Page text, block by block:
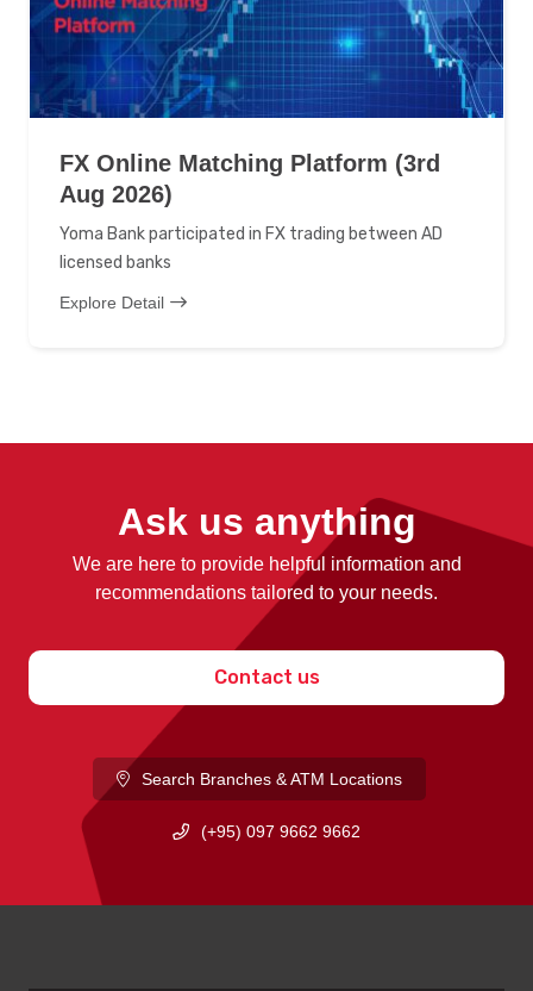
FX Online Matching Platform (3rd
Aug 2026)
Yoma Bank participated in FX trading between AD
licensed banks
Explore Detail
Ask us anything
We are here to provide helpful information and
recommendations tailored to your needs.
Contact us
Search Branches & ATM Locations
(+95) 097 9662 9662